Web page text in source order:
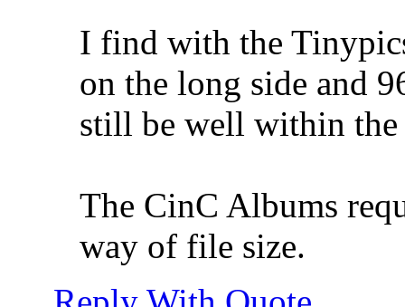
I find with the
on the long side and
still be well within
The CinC Albums
way of file size.